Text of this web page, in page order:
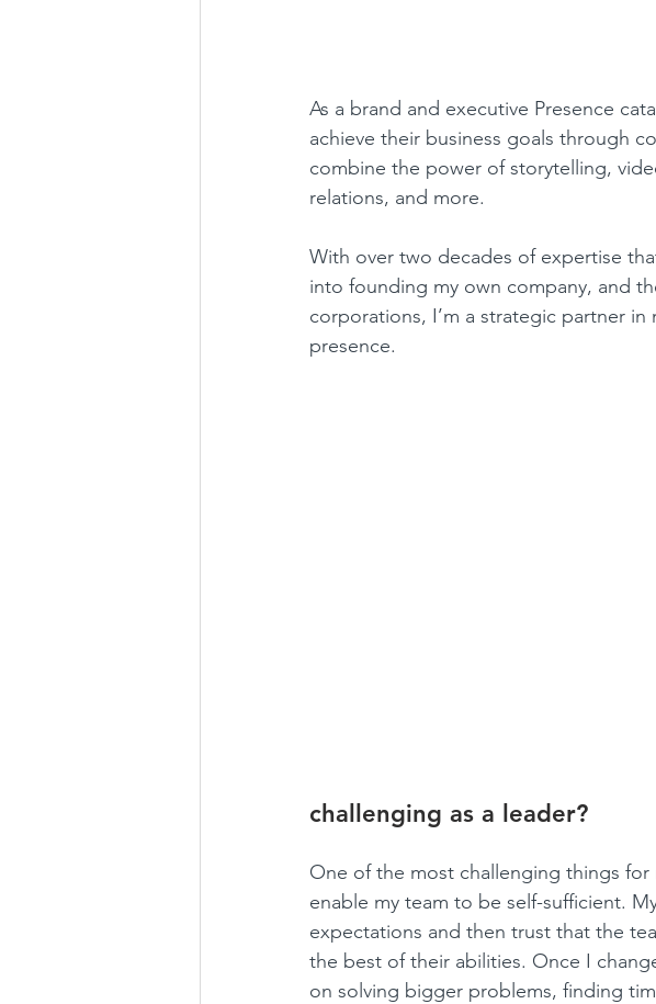
As a brand and executive Presence
achieve their business goals through
combine the power of storytelling,
relations, and more.
With over two decades of expertise
into founding my own company, and
corporations, I’m a strategic partner
presence.
challenging as a leader?
One of the most challenging things
enable my team to be self-sufficient.
expectations and then trust that the
the best of their abilities. Once I
on solving bigger problems, finding